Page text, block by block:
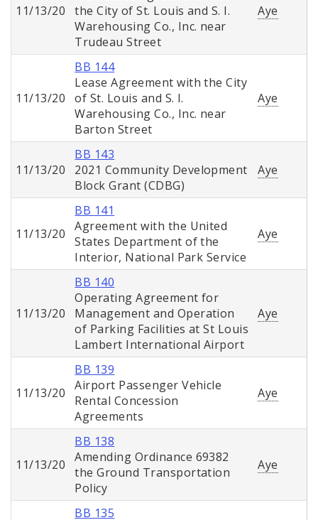
11/13/20
the City of St. Louis and S. I.
Warehousing Co., Inc. near
Trudeau Street
Aye
11/13/20
BB 144
Lease Agreement with the City
of St. Louis and S. I.
Warehousing Co., Inc. near
Barton Street
Aye
11/13/20
BB 143
2021 Community Development
Block Grant (CDBG)
Aye
11/13/20
BB 141
Agreement with the United
States Department of the
Interior, National Park Service
Aye
11/13/20
BB 140
Operating Agreement for
Management and Operation
of Parking Facilities at St Louis
Lambert International Airport
Aye
11/13/20
BB 139
Airport Passenger Vehicle
Rental Concession
Agreements
Aye
11/13/20
BB 138
Amending Ordinance 69382
the Ground Transportation
Policy
Aye
BB 135